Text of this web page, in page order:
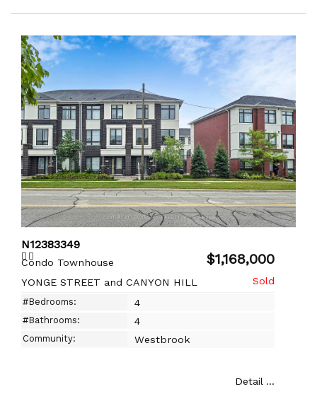
N12383349
Condo Townhouse $1,168,000
YONGE STREET and CANYON HILL
#Bedrooms: 4
#Bathrooms: 4
Community: Westbrook
Detail ...